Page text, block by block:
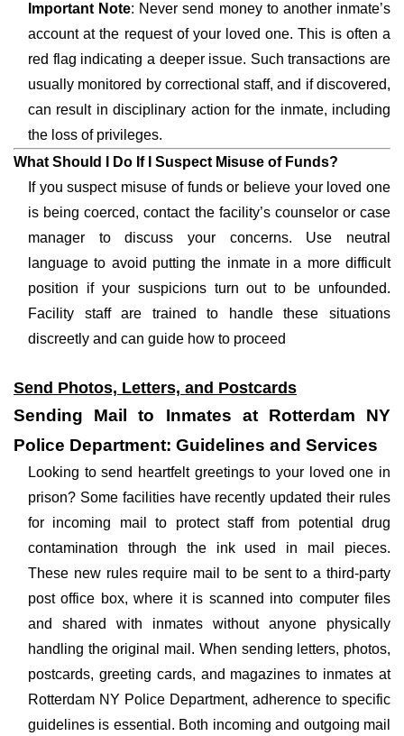
Important Note: Never send money to another inmate’s
account at the request of your loved one. This is often a
red flag indicating a deeper issue. Such transactions are
usually monitored by correctional staff, and if discovered,
can result in disciplinary action for the inmate, including
the loss of privileges.
What Should I Do If I Suspect Misuse of Funds?
If you suspect misuse of funds or believe your loved one
is being coerced, contact the facility’s counselor or case
manager to discuss your concerns. Use neutral
language to avoid putting the inmate in a more difficult
position if your suspicions turn out to be unfounded.
Facility staff are trained to handle these situations
discreetly and can guide how to proceed
Send Photos, Letters, and Postcards
Sending Mail to Inmates at Rotterdam NY
Police Department: Guidelines and Services
Looking to send heartfelt greetings to your loved one in
prison? Some facilities have recently updated their rules
for incoming mail to protect staff from potential drug
contamination through the ink used in mail pieces.
These new rules require mail to be sent to a third-party
post office box, where it is scanned into computer files
and shared with inmates without anyone physically
handling the original mail. When sending letters, photos,
postcards, greeting cards, and magazines to inmates at
Rotterdam NY Police Department, adherence to specific
guidelines is essential. Both incoming and outgoing mail